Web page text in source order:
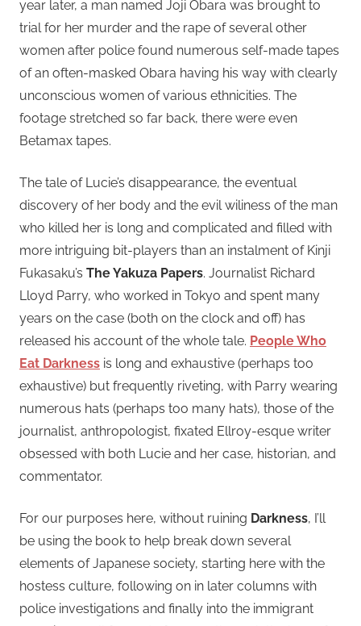
year later, a man named Joji Obara was brought to
trial for her murder and the rape of several other
women after police found numerous self-made tapes
of an often-masked Obara having his way with clearly
unconscious women of various ethnicities. The
footage stretched so far back, there were even
Betamax tapes.
The tale of Lucie’s disappearance, the eventual
discovery of her body and the evil wiliness of the man
who killed her is long and complicated and filled with
more intriguing bit-players than an instalment of Kinji
Fukasaku’s The Yakuza Papers. Journalist Richard
Lloyd Parry, who worked in Tokyo and spent many
years on the case (both on the clock and off) has
released his account of the whole tale. People Who
Eat Darkness is long and exhaustive (perhaps too
exhaustive) but frequently riveting, with Parry wearing
numerous hats (perhaps too many hats), those of the
journalist, anthropologist, fixated Ellroy-esque writer
obsessed with both Lucie and her case, historian, and
commentator.
For our purposes here, without ruining Darkness, I’ll
be using the book to help break down several
elements of Japanese society, starting here with the
hostess culture, following on in later columns with
police investigations and finally into the immigrant